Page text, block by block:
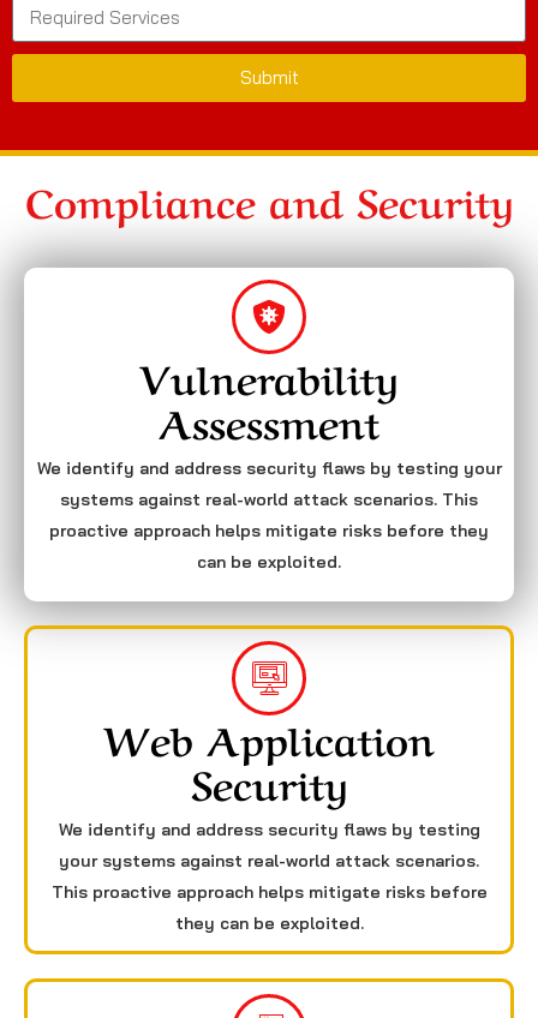
Submit
Compliance and Security
Vulnerability
Assessment
We identify and address security flaws by testing your
systems against real-world attack scenarios. This
proactive approach helps mitigate risks before they
can be exploited.
Web Application
Security
We identify and address security flaws by testing
your systems against real-world attack scenarios.
This proactive approach helps mitigate risks before
they can be exploited.